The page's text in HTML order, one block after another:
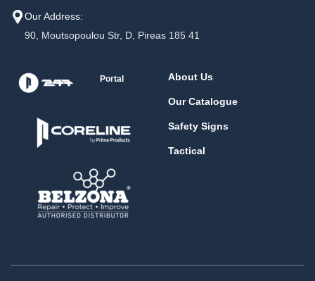
Our Address:
90, Moutsopoulou Str, D, Pireas 185 41
Portal About Us
Our Catalogue
Safety Signs
Tactical